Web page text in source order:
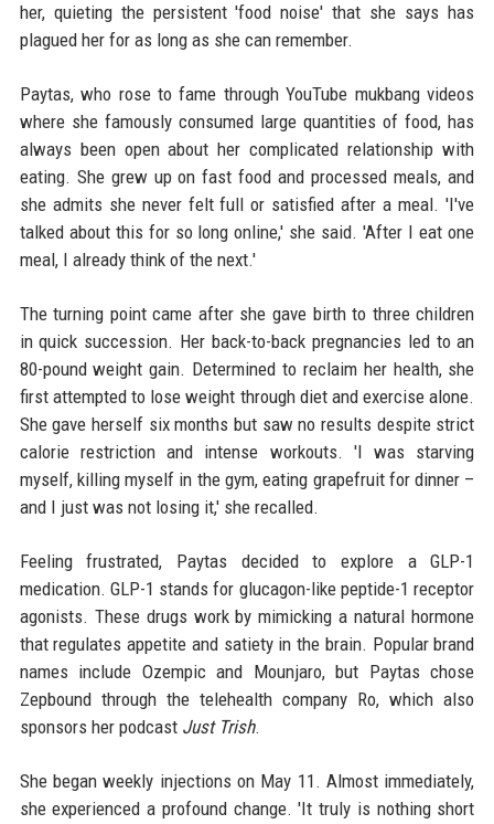
her, quieting the persistent 'food noise' that she says has
plagued her for as long as she can remember.
Paytas, who rose to fame through YouTube mukbang videos
where she famously consumed large quantities of food, has
always been open about her complicated relationship with
eating. She grew up on fast food and processed meals, and
she admits she never felt full or satisfied after a meal. 'I've
talked about this for so long online,' she said. 'After I eat one
meal, I already think of the next.'
The turning point came after she gave birth to three children
in quick succession. Her back-to-back pregnancies led to an
80-pound weight gain. Determined to reclaim her health, she
first attempted to lose weight through diet and exercise alone.
She gave herself six months but saw no results despite strict
calorie restriction and intense workouts. 'I was starving
myself, killing myself in the gym, eating grapefruit for dinner –
and I just was not losing it,' she recalled.
Feeling frustrated, Paytas decided to explore a GLP-1
medication. GLP-1 stands for glucagon-like peptide-1 receptor
agonists. These drugs work by mimicking a natural hormone
that regulates appetite and satiety in the brain. Popular brand
names include Ozempic and Mounjaro, but Paytas chose
Zepbound through the telehealth company Ro, which also
sponsors her podcast Just Trish.
She began weekly injections on May 11. Almost immediately,
she experienced a profound change. 'It truly is nothing short